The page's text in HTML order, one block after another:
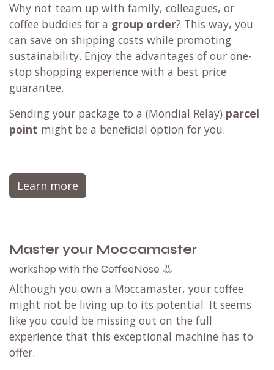
Why not team up with family, colleagues, or
coffee buddies for a group order? This way, you
can save on shipping costs while promoting
sustainability. Enjoy the advantages of our one-
stop shopping experience with a best price
guarantee.
Sending your package to a (Mondial Relay) parcel
point might be a beneficial option for you.
Learn more
Master your Moccamaster
workshop with the CoffeeNose 👃
Although you own a Moccamaster, your coffee
might not be living up to its potential. It seems
like you could be missing out on the full
experience that this exceptional machine has to
offer.